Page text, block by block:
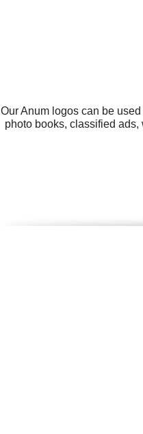
Our Anum logos can be
photo books, classified